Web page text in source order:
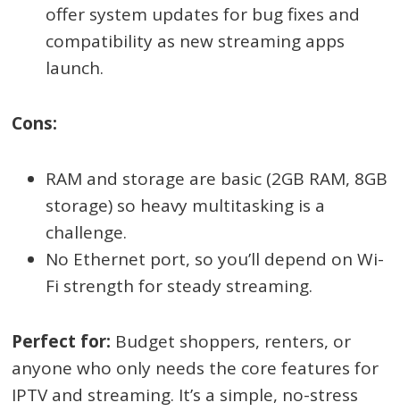
offer system updates for bug fixes and
compatibility as new streaming apps
launch.
Cons:
RAM and storage are basic (2GB RAM, 8GB
storage) so heavy multitasking is a
challenge.
No Ethernet port, so you’ll depend on Wi-
Fi strength for steady streaming.
Perfect for: Budget shoppers, renters, or
anyone who only needs the core features for
IPTV and streaming. It’s a simple, no-stress